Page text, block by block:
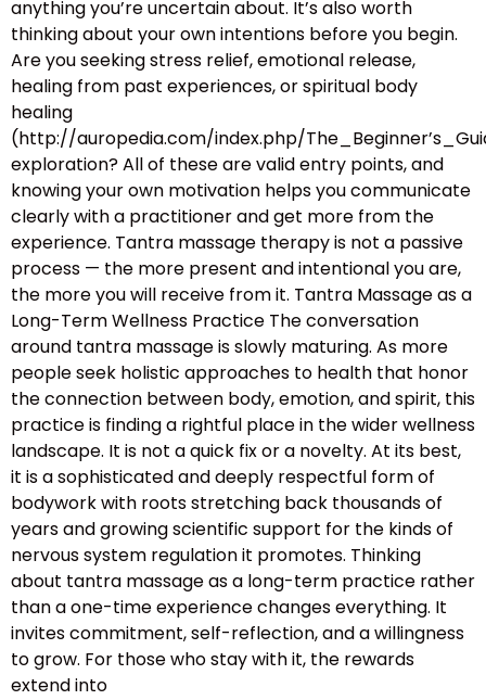
anything you’re uncertain about. It’s also worth
thinking about your own intentions before you begin.
Are you seeking stress relief, emotional release,
healing from past experiences, or spiritual body
healing
(http://auropedia.com/index.php/
exploration? All of these are valid entry points, and
knowing your own motivation helps you communicate
clearly with a practitioner and get more from the
experience. Tantra massage therapy is not a passive
process — the more present and intentional you are,
the more you will receive from it. Tantra Massage as a
Long-Term Wellness Practice The conversation
around tantra massage is slowly maturing. As more
people seek holistic approaches to health that honor
the connection between body, emotion, and spirit, this
practice is finding a rightful place in the wider wellness
landscape. It is not a quick fix or a novelty. At its best,
it is a sophisticated and deeply respectful form of
bodywork with roots stretching back thousands of
years and growing scientific support for the kinds of
nervous system regulation it promotes. Thinking
about tantra massage as a long-term practice rather
than a one-time experience changes everything. It
invites commitment, self-reflection, and a willingness
to grow. For those who stay with it, the rewards
extend into